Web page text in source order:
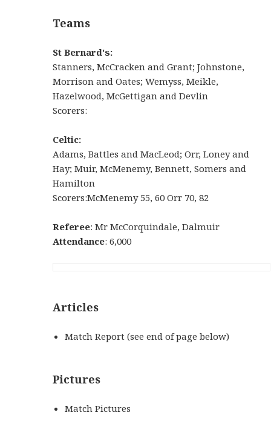
Teams
St Bernard's:
Stanners, McCracken and Grant; Johnstone,
Morrison and Oates; Wemyss, Meikle,
Hazelwood, McGettigan and Devlin
Scorers:
Celtic:
Adams, Battles and MacLeod; Orr, Loney and
Hay; Muir, McMenemy, Bennett, Somers and
Hamilton
Scorers:McMenemy 55, 60 Orr 70, 82
Referee: Mr McCorquindale, Dalmuir
Attendance: 6,000
Articles
Match Report (see end of page below)
Pictures
Match Pictures